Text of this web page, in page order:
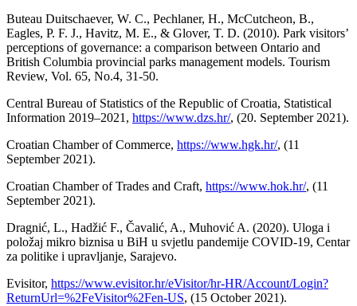
Buteau Duitschaever, W. C., Pechlaner, H., McCutcheon, B.,
Eagles, P. F. J., Havitz, M. E., & Glover, T. D. (2010). Park visitors’
perceptions of governance: a comparison between Ontario and
British Columbia provincial parks management models. Tourism
Review, Vol. 65, No.4, 31-50.
Central Bureau of Statistics of the Republic of Croatia, Statistical
Information 2019–2021, https://www.dzs.hr/, (20. September 2021).
Croatian Chamber of Commerce, https://www.hgk.hr/, (11
September 2021).
Croatian Chamber of Trades and Craft, https://www.hok.hr/, (11
September 2021).
Dragnić, L., Hadžić F., Čavalić, A., Muhović A. (2020). Uloga i
položaj mikro biznisa u BiH u svjetlu pandemije COVID-19, Centar
za politike i upravljanje, Sarajevo.
Evisitor, https://www.evisitor.hr/eVisitor/hr-HR/Account/Login?
ReturnUrl=%2FeVisitor%2Fen-US, (15 October 2021).